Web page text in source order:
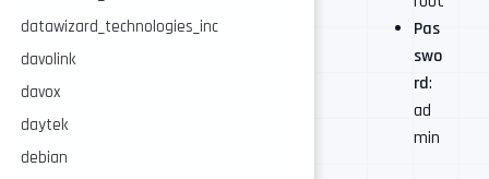
datawizard_technologies_inc
davolink
davox
daytek
debian
Pas
swo
rd:
ad
min